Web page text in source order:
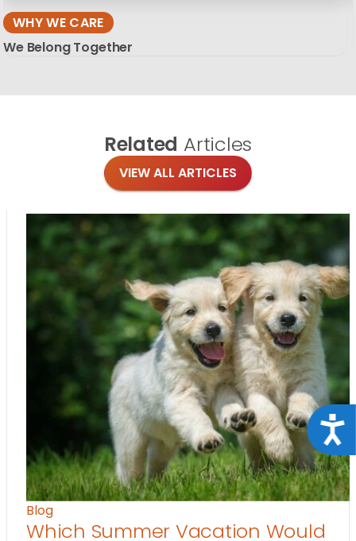
WHY WE CARE
We Belong Together
Related Articles
VIEW ALL ARTICLES
Blog
Which Summer Vacation Would